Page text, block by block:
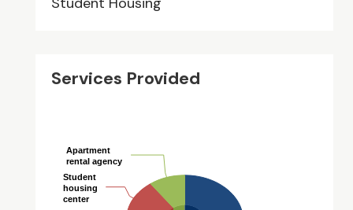
Services Provided
Student
housing
center
Student
housing
center
Apartment
rental agency
Apartment
rental agency